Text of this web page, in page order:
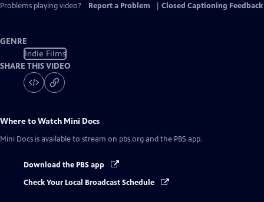
Problems playing video?
Report a Problem Closed Captioning Feedback
GENRE
Indie Films
SHARE THIS VIDEO
Where to Watch Mini Docs
Mini Docs is available to stream on pbs.org and the PBS app.
Download the PBS app
Check Your Local Broadcast Schedule